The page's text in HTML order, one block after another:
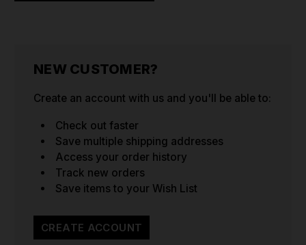
NEW CUSTOMER?
Create an account with us and you'll be able to:
Check out faster
Save multiple shipping addresses
Access your order history
Track new orders
Save items to your Wish List
CREATE ACCOUNT